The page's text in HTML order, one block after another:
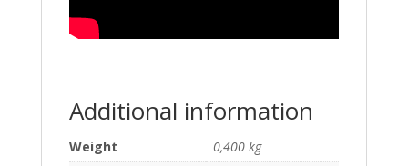
Additional information
Weight 0,400 kg